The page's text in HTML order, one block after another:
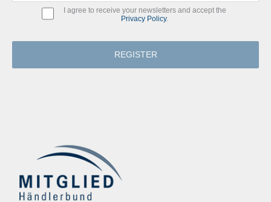
I agree to receive your newsletters and accept the
Privacy Policy.